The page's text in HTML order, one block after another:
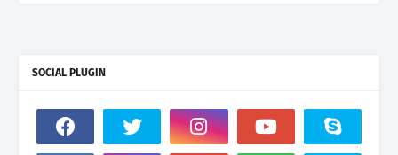
SOCIAL PLUGIN